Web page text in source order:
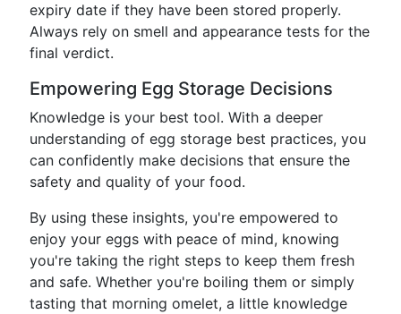
expiry date if they have been stored properly.
Always rely on smell and appearance tests for the
final verdict.
Empowering Egg Storage Decisions
Knowledge is your best tool. With a deeper
understanding of egg storage best practices, you
can confidently make decisions that ensure the
safety and quality of your food.
By using these insights, you're empowered to
enjoy your eggs with peace of mind, knowing
you're taking the right steps to keep them fresh
and safe. Whether you're boiling them or simply
tasting that morning omelet, a little knowledge